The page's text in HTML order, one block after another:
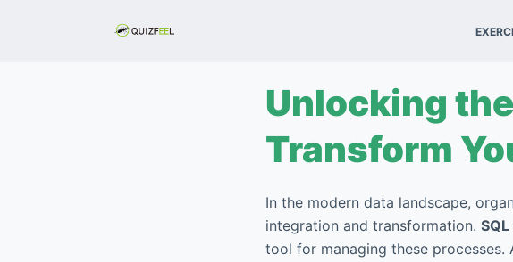
Unlocking
Transform
In the modern data landscape,
integration and transformation.
tool for managing these processes.